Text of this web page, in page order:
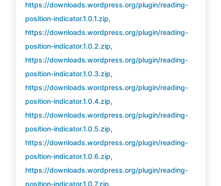
https://downloads.wordpress.org/plugin/reading-
position-indicator.1.0.1.zip,
https://downloads.wordpress.org/plugin/reading-
position-indicator.1.0.2.zip,
https://downloads.wordpress.org/plugin/reading-
position-indicator.1.0.3.zip,
https://downloads.wordpress.org/plugin/reading-
position-indicator.1.0.4.zip,
https://downloads.wordpress.org/plugin/reading-
position-indicator.1.0.5.zip,
https://downloads.wordpress.org/plugin/reading-
position-indicator.1.0.6.zip,
https://downloads.wordpress.org/plugin/reading-
position-indicator.1.0.7.zip,